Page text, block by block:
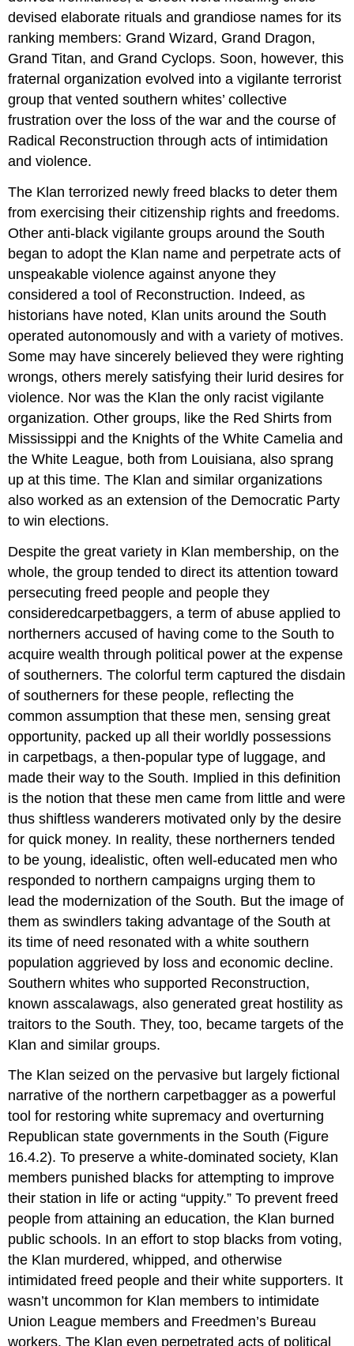
devised elaborate rituals and grandiose names for its
ranking members: Grand Wizard, Grand Dragon,
Grand Titan, and Grand Cyclops. Soon, however, this
fraternal organization evolved into a vigilante terrorist
group that vented southern whites’ collective
frustration over the loss of the war and the course of
Radical Reconstruction through acts of intimidation
and violence.
The Klan terrorized newly freed blacks to deter them
from exercising their citizenship rights and freedoms.
Other anti-black vigilante groups around the South
began to adopt the Klan name and perpetrate acts of
unspeakable violence against anyone they
considered a tool of Reconstruction. Indeed, as
historians have noted, Klan units around the South
operated autonomously and with a variety of motives.
Some may have sincerely believed they were righting
wrongs, others merely satisfying their lurid desires for
violence. Nor was the Klan the only racist vigilante
organization. Other groups, like the Red Shirts from
Mississippi and the Knights of the White Camelia and
the White League, both from Louisiana, also sprang
up at this time. The Klan and similar organizations
also worked as an extension of the Democratic Party
to win elections.
Despite the great variety in Klan membership, on the
whole, the group tended to direct its attention toward
persecuting freed people and people they
consideredcarpetbaggers, a term of abuse applied to
northerners accused of having come to the South to
acquire wealth through political power at the expense
of southerners. The colorful term captured the disdain
of southerners for these people, reflecting the
common assumption that these men, sensing great
opportunity, packed up all their worldly possessions
in carpetbags, a then-popular type of luggage, and
made their way to the South. Implied in this definition
is the notion that these men came from little and were
thus shiftless wanderers motivated only by the desire
for quick money. In reality, these northerners tended
to be young, idealistic, often well-educated men who
responded to northern campaigns urging them to
lead the modernization of the South. But the image of
them as swindlers taking advantage of the South at
its time of need resonated with a white southern
population aggrieved by loss and economic decline.
Southern whites who supported Reconstruction,
known asscalawags, also generated great hostility as
traitors to the South. They, too, became targets of the
Klan and similar groups.
The Klan seized on the pervasive but largely fictional
narrative of the northern carpetbagger as a powerful
tool for restoring white supremacy and overturning
Republican state governments in the South (Figure
16.4.2). To preserve a white-dominated society, Klan
members punished blacks for attempting to improve
their station in life or acting “uppity.” To prevent freed
people from attaining an education, the Klan burned
public schools. In an effort to stop blacks from voting,
the Klan murdered, whipped, and otherwise
intimidated freed people and their white supporters. It
wasn’t uncommon for Klan members to intimidate
Union League members and Freedmen’s Bureau
workers. The Klan even perpetrated acts of political